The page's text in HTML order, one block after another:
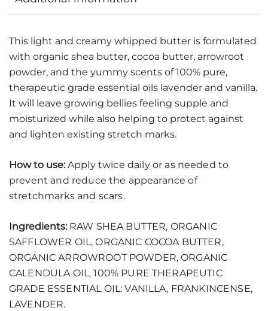
This light and creamy whipped butter is formulated
with organic shea butter, cocoa butter, arrowroot
powder, and the yummy scents of 100% pure,
therapeutic grade essential oils lavender and vanilla.
It will leave growing bellies feeling supple and
moisturized while also helping to protect against
and lighten existing stretch marks.
How to use:Apply twice daily or as needed to
prevent and reduce the appearance of
stretchmarks and scars.
Ingredients: RAW SHEA BUTTER, ORGANIC
SAFFLOWER OIL, ORGANIC COCOA BUTTER,
ORGANIC ARROWROOT POWDER, ORGANIC
CALENDULA OIL, 100% PURE THERAPEUTIC
GRADE ESSENTIAL OIL: VANILLA, FRANKINCENSE,
LAVENDER.